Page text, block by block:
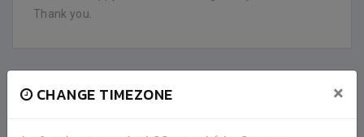
CHANGE TIMEZONE ×
Thank you.
FACEBOOK COMMENTS